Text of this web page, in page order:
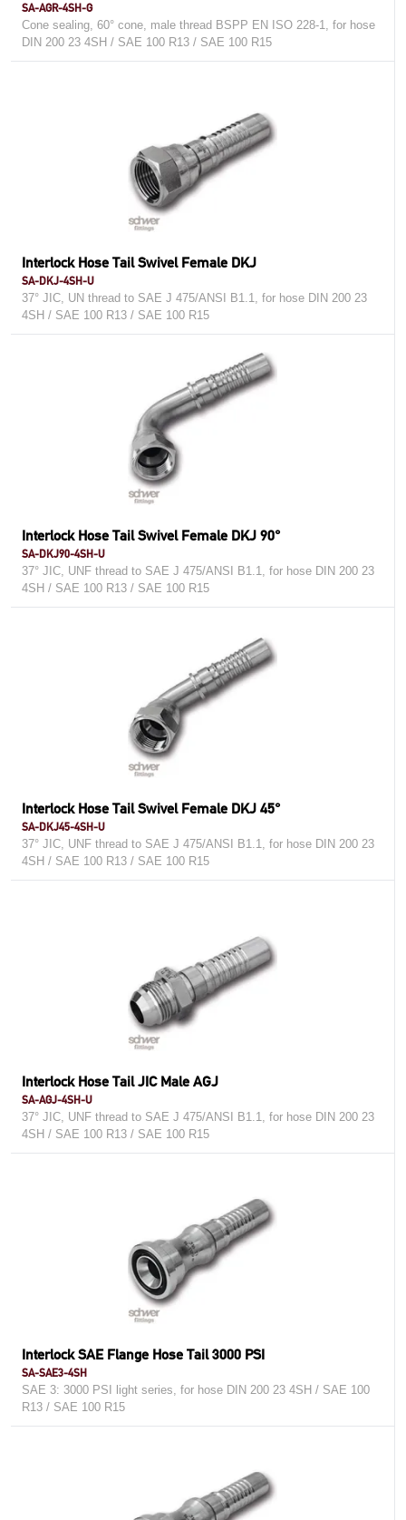
SA-AGR-4SH-G
Cone sealing, 60° cone, male thread BSPP EN ISO 228-1, for hose
DIN 200 23 4SH / SAE 100 R13 / SAE 100 R15
Interlock Hose Tail Swivel Female DKJ
SA-DKJ-4SH-U
37° JIC, UN thread to SAE J 475/ANSI B1.1, for hose DIN 200 23
4SH / SAE 100 R13 / SAE 100 R15
Interlock Hose Tail Swivel Female DKJ 90°
SA-DKJ90-4SH-U
37° JIC, UNF thread to SAE J 475/ANSI B1.1, for hose DIN 200 23
4SH / SAE 100 R13 / SAE 100 R15
Interlock Hose Tail Swivel Female DKJ 45°
SA-DKJ45-4SH-U
37° JIC, UNF thread to SAE J 475/ANSI B1.1, for hose DIN 200 23
4SH / SAE 100 R13 / SAE 100 R15
Interlock Hose Tail JIC Male AGJ
SA-AGJ-4SH-U
37° JIC, UNF thread to SAE J 475/ANSI B1.1, for hose DIN 200 23
4SH / SAE 100 R13 / SAE 100 R15
Interlock SAE Flange Hose Tail 3000 PSI
SA-SAE3-4SH
SAE 3: 3000 PSI light series, for hose DIN 200 23 4SH / SAE 100
R13 / SAE 100 R15